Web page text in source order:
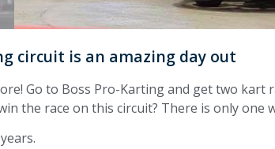
circuit is an amazing day out
Go to Boss Pro-Karting and get two kart
the race on this circuit? There is only one